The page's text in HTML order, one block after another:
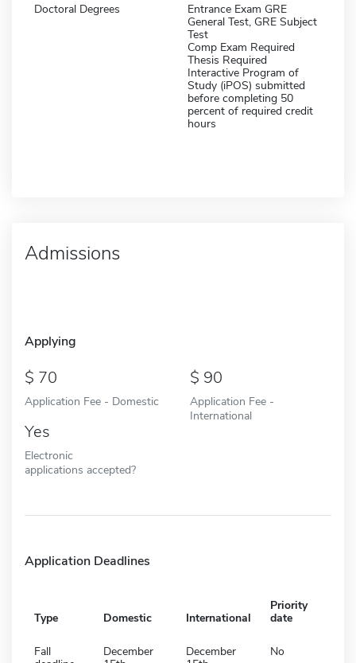
Doctoral Degrees
Entrance Exam GRE
General Test, GRE Subject
Test
Comp Exam Required
Thesis Required
Interactive Program of
Study (iPOS) submitted
before completing 50
percent of required credit
hours
Admissions
Applying
70
Application Fee - Domestic
90
Application Fee -
International
Yes
Electronic
applications accepted?
Application Deadlines
Type Domestic International
Priority
date
Fall
December
December
No